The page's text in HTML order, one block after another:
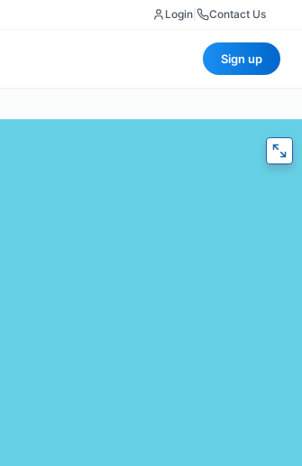
Login Contact Us
Sign up